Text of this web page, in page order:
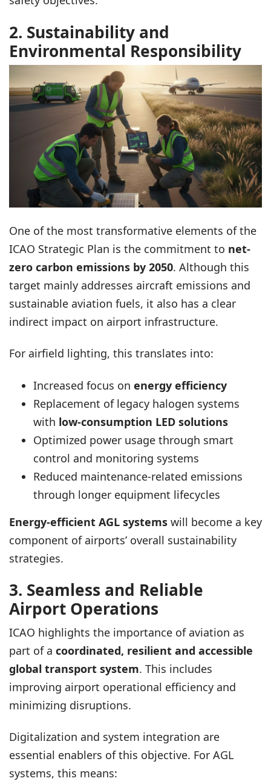
2. Sustainability and
Environmental Responsibility
One of the most transformative elements of the
ICAO Strategic Plan is the commitment to net-
zero carbon emissions by 2050. Although this
target mainly addresses aircraft emissions and
sustainable aviation fuels, it also has a clear
indirect impact on airport infrastructure.
For airfield lighting, this translates into:
Increased focus on energy efficiency
Replacement of legacy halogen systems
with low-consumption LED solutions
Optimized power usage through smart
control and monitoring systems
Reduced maintenance-related emissions
through longer equipment lifecycles
Energy-efficient AGL systems will become a key
component of airports’ overall sustainability
strategies.
3. Seamless and Reliable
Airport Operations
ICAO highlights the importance of aviation as
part of a coordinated, resilient and accessible
global transport system. This includes
improving airport operational efficiency and
minimizing disruptions.
Digitalization and system integration are
essential enablers of this objective. For AGL
systems, this means: